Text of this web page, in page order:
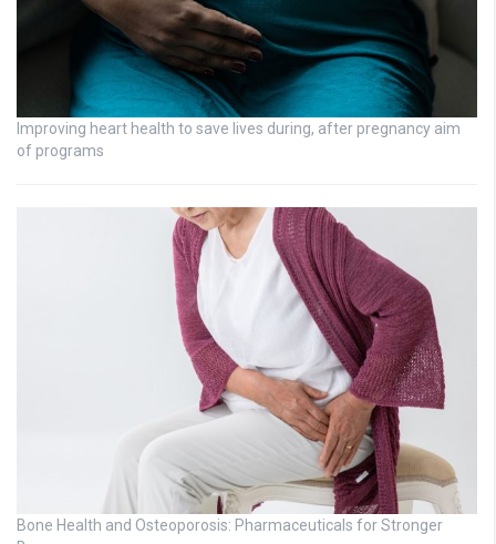
Improving heart health to save lives during, after pregnancy aim
of programs
Bone Health and Osteoporosis: Pharmaceuticals for Stronger